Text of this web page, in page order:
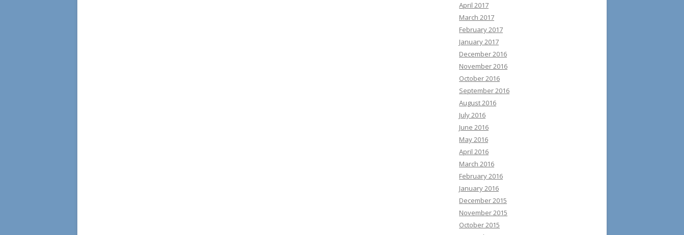
April 2017
March 2017
February 2017
January 2017
December 2016
November 2016
October 2016
September 2016
August 2016
July 2016
June 2016
May 2016
April 2016
March 2016
February 2016
January 2016
December 2015
November 2015
October 2015